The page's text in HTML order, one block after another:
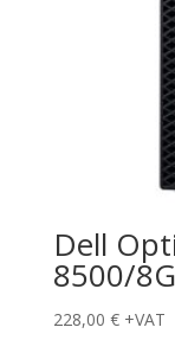
Dell
8500/
228,00 € +VAT